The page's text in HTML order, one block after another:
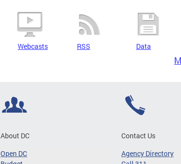
Webcasts RSS Data
About DC
Open DC
Contact Us
Agency Directory